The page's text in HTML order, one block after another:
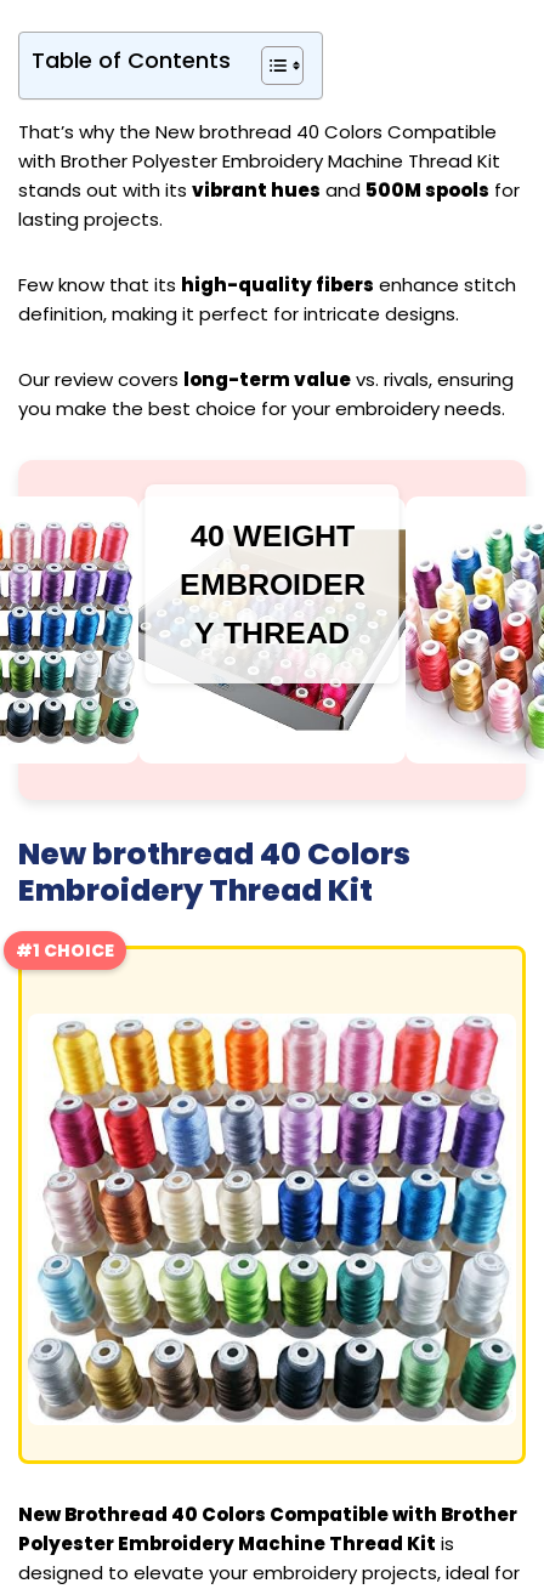
Table of Contents
That’s why the New brothread 40 Colors Compatible
with Brother Polyester Embroidery Machine Thread Kit
stands out with its vibrant hues and 500M spools for
lasting projects.
Few know that its high-quality fibers enhance stitch
definition, making it perfect for intricate designs.
Our review covers long-term valuevs. rivals, ensuring
you make the best choice for your embroidery needs.
40 WEIGHT
EMBROIDER
Y THREAD
New brothread 40 Colors
Embroidery Thread Kit
#1 CHOICE
New Brothread 40 Colors Compatible with Brother
Polyester Embroidery Machine Thread Kit is
designed to elevate your embroidery projects, ideal for